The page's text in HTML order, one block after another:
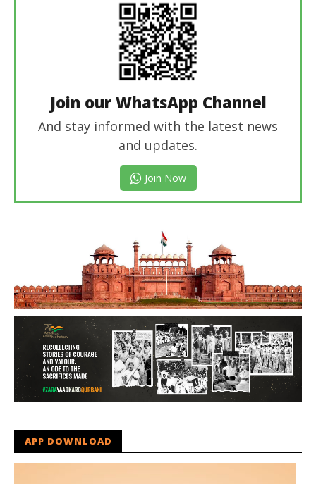
Join our WhatsApp Channel
And stay informed with the latest news
and updates.
Join Now
APP DOWNLOAD